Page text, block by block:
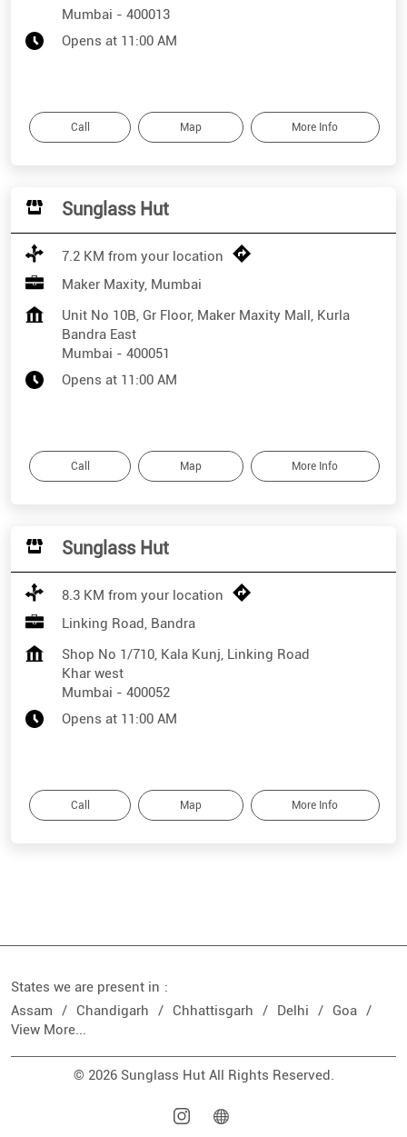
Mumbai - 400013
Opens at 11:00 AM
Call Map More Info
Sunglass Hut
7.2 KM from your location
Maker Maxity, Mumbai
Unit No 10B, Gr Floor, Maker Maxity Mall, Kurla
Bandra East
Mumbai - 400051
Opens at 11:00 AM
Call Map More Info
Sunglass Hut
8.3 KM from your location
Linking Road, Bandra
Shop No 1/710, Kala Kunj, Linking Road
Khar west
Mumbai - 400052
Opens at 11:00 AM
Call Map More Info
States we are present in
Assam
Chandigarh Chhattisgarh Delhi
Goa
View More...
© 2026 Sunglass Hut All Rights Reserved.